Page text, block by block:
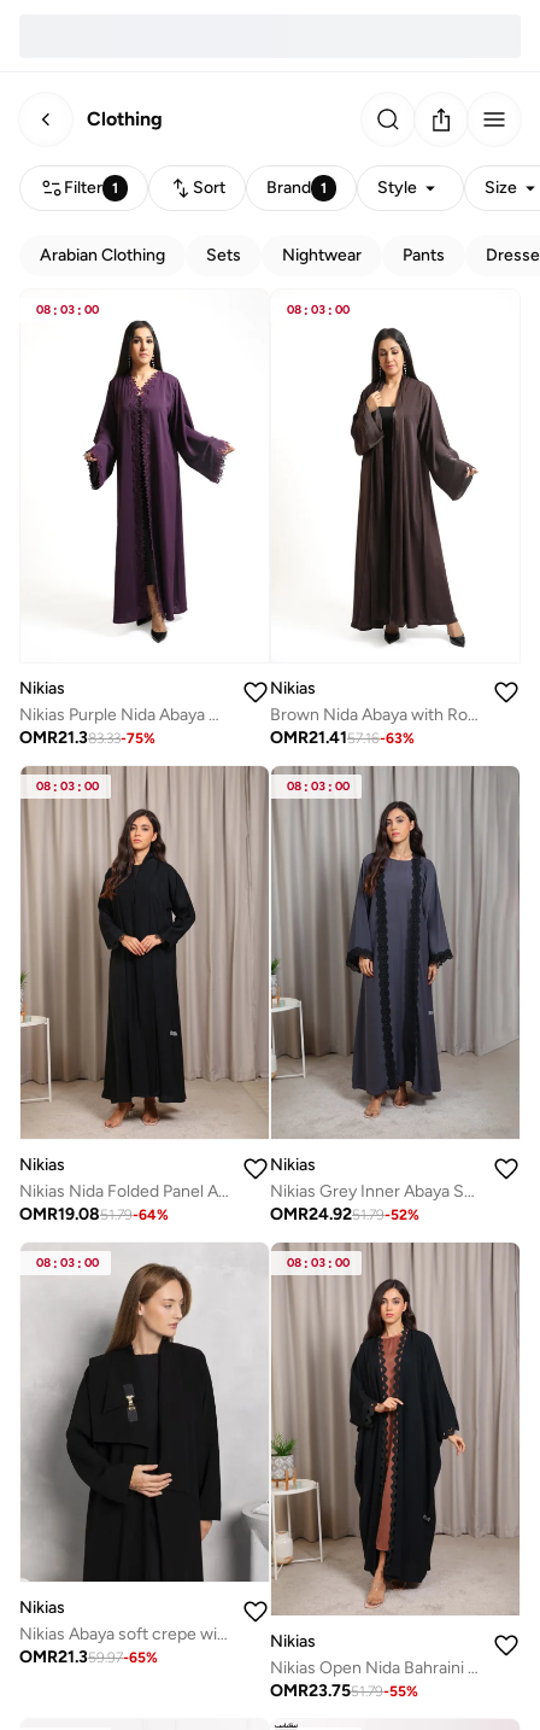
Clothing
Filter 1 Sort Brand 1 Style Size
Arabian Clothing Sets Nightwear Pants
08 : 03 : 00
Nikias
Nikias Purple Nida Abaya with sequence lace Detailing
OMR21.383.33-75%
08 : 03 : 00
Nikias
Brown Nida Abaya with Rose Fabric Front Panel and Sleeves
OMR21.4157.16-63%
08 : 03 : 00
Nikias
Nikias Nida Folded Panel Abaya with Lace Sleeve Detail
OMR19.0851.79-64%
08 : 03 : 00
Nikias
Nikias Grey Inner Abaya Set with Elegant Black Lace Detail
OMR24.9251.79-52%
08 : 03 : 00
Nikias
Nikias Abaya soft crepe with stylish collar with buckle
OMR21.359.97-65%
08 : 03 : 00
Nikias
Nikias Open Nida Bahraini Cut Abaya with Elegant Lace Detail
OMR23.7551.79-55%